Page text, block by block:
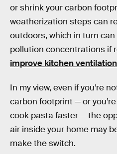
or shrink your carbon
weatherization steps can
outdoors, which in turn
pollution concentrations if
improve kitchen ventilation
In my view, even if you’re
carbon footprint — or
cook pasta faster — the
air inside your home may
make the switch.